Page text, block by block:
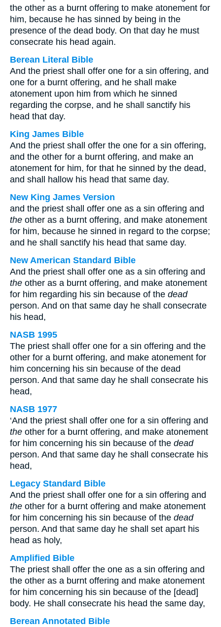
the other as a burnt offering to make atonement for
him, because he has sinned by being in the
presence of the dead body. On that day he must
consecrate his head again.
Berean Literal Bible
And the priest shall offer one for a sin offering, and
one for a burnt offering, and he shall make
atonement upon him from which he sinned
regarding the corpse, and he shall sanctify his
head that day.
King James Bible
And the priest shall offer the one for a sin offering,
and the other for a burnt offering, and make an
atonement for him, for that he sinned by the dead,
and shall hallow his head that same day.
New King James Version
and the priest shall offer one as a sin offering and
the other as a burnt offering, and make atonement
for him, because he sinned in regard to the corpse;
and he shall sanctify his head that same day.
New American Standard Bible
And the priest shall offer one as a sin offering and
the other as a burnt offering, and make atonement
for him regarding his sin because of the dead
person. And on that same day he shall consecrate
his head,
NASB 1995
The priest shall offer one for a sin offering and the
other for a burnt offering, and make atonement for
him concerning his sin because of the dead
person. And that same day he shall consecrate his
head,
NASB 1977
‘And the priest shall offer one for a sin offering and
the other for a burnt offering, and make atonement
for him concerning his sin because of the dead
person. And that same day he shall consecrate his
head,
Legacy Standard Bible
And the priest shall offer one for a sin offering and
the other for a burnt offering and make atonement
for him concerning his sin because of the dead
person. And that same day he shall set apart his
head as holy,
Amplified Bible
The priest shall offer the one as a sin offering and
the other as a burnt offering and make atonement
for him concerning his sin because of the [dead]
body. He shall consecrate his head the same day,
Berean Annotated Bible